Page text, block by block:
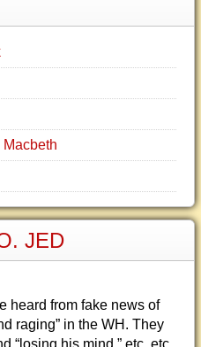
JED
heard from fake news of
raging” in the WH. They
“losing his mind,” etc, etc.